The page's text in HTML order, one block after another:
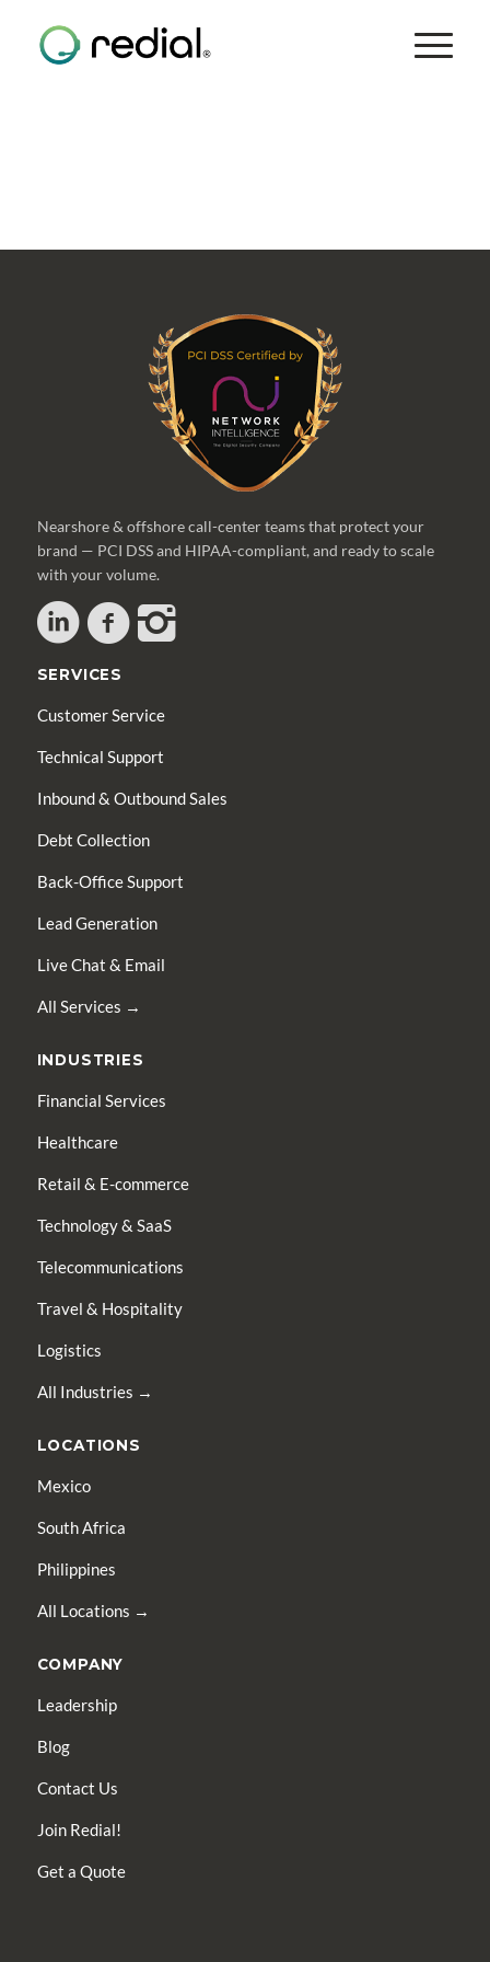
Nearshore & offshore call-center teams that protect your
brand — PCI DSS and HIPAA-compliant, and ready to scale
with your volume.
SERVICES
Customer Service
Technical Support
Inbound & Outbound Sales
Debt Collection
Back-Office Support
Lead Generation
Live Chat & Email
All Services →
INDUSTRIES
Financial Services
Healthcare
Retail & E-commerce
Technology & SaaS
Telecommunications
Travel & Hospitality
Logistics
All Industries →
LOCATIONS
Mexico
South Africa
Philippines
All Locations →
COMPANY
Leadership
Blog
Contact Us
Join Redial!
Get a Quote